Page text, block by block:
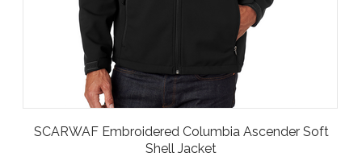
SCARWAF Embroidered Columbia Ascender Soft
Shell Jacket